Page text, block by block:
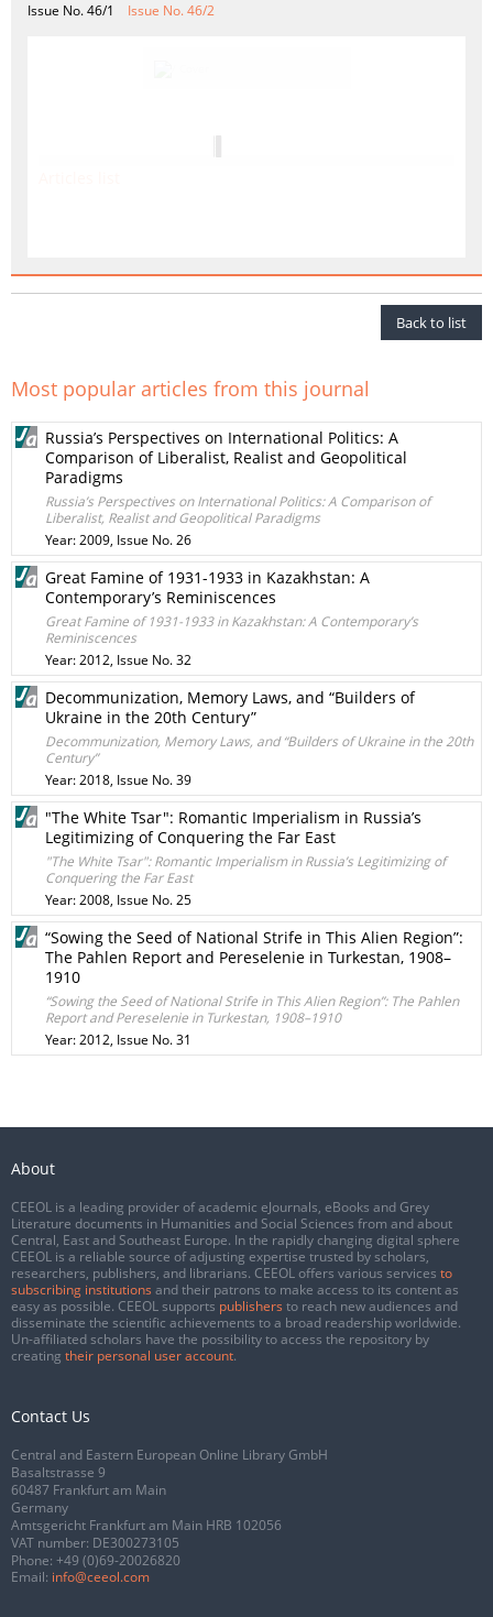
Issue No. 46/1 Issue No. 46/2
Back to list
Most popular articles from this journal
Russia’s Perspectives on International Politics: A
Comparison of Liberalist, Realist and Geopolitical
Paradigms
Russia’s Perspectives on International Politics: A Comparison of
Liberalist, Realist and Geopolitical Paradigms
Year: 2009, Issue No. 26
Great Famine of 1931-1933 in Kazakhstan: A
Contemporary’s Reminiscences
Great Famine of 1931-1933 in Kazakhstan: A Contemporary’s
Reminiscences
Year: 2012, Issue No. 32
Decommunization, Memory Laws, and “Builders of
Ukraine in the 20th Century”
Decommunization, Memory Laws, and “Builders of Ukraine in the 20th
Century”
Year: 2018, Issue No. 39
"The White Tsar": Romantic Imperialism in Russia’s
Legitimizing of Conquering the Far East
"The White Tsar": Romantic Imperialism in Russia’s Legitimizing of
Conquering the Far East
Year: 2008, Issue No. 25
“Sowing the Seed of National Strife in This Alien Region”:
The Pahlen Report and Pereselenie in Turkestan, 1908–
1910
“Sowing the Seed of National Strife in This Alien Region”: The Pahlen
Report and Pereselenie in Turkestan, 1908–1910
Year: 2012, Issue No. 31
About
CEEOL is a leading provider of academic eJournals, eBooks and Grey
Literature documents in Humanities and Social Sciences from and about
Central, East and Southeast Europe. In the rapidly changing digital sphere
CEEOL is a reliable source of adjusting expertise trusted by scholars,
researchers, publishers, and librarians. CEEOL offers various services to
subscribing institutions and their patrons to make access to its content as
easy as possible. CEEOL supports publishers to reach new audiences and
disseminate the scientific achievements to a broad readership worldwide.
Un-affiliated scholars have the possibility to access the repository by
creating their personal user account.
Contact Us
Central and Eastern European Online Library GmbH
Basaltstrasse 9
60487 Frankfurt am Main
Germany
Amtsgericht Frankfurt am Main HRB 102056
VAT number: DE300273105
Phone: +49 (0)69-20026820
Email: info@ceeol.com